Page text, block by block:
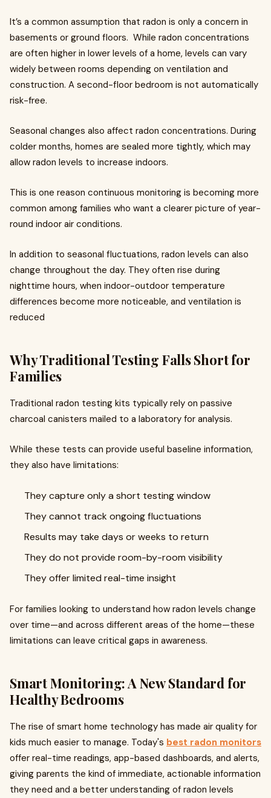
It’s a common assumption that radon is only a concern in
basements or ground floors. While radon concentrations
are often higher in lower levels of a home, levels can vary
widely between rooms depending on ventilation and
construction. A second-floor bedroom is not automatically
risk-free.
Seasonal changes also affect radon concentrations. During
colder months, homes are sealed more tightly, which may
allow radon levels to increase indoors.
This is one reason continuous monitoring is becoming more
common among families who want a clearer picture of year-
round indoor air conditions.
In addition to seasonal fluctuations, radon levels can also
change throughout the day. They often rise during
nighttime hours, when indoor-outdoor temperature
differences become more noticeable, and ventilation is
reduced
Why Traditional Testing Falls Short for
Families
Traditional radon testing kits typically rely on passive
charcoal canisters mailed to a laboratory for analysis.
While these tests can provide useful baseline information,
they also have limitations:
They capture only a short testing window
They cannot track ongoing fluctuations
Results may take days or weeks to return
They do not provide room-by-room visibility
They offer limited real-time insight
For families looking to understand how radon levels change
over time—and across different areas of the home—these
limitations can leave critical gaps in awareness.
Smart Monitoring: A New Standard for
Healthy Bedrooms
The rise of smart home technology has made air quality for
kids much easier to manage. Today's best radon monitors
offer real-time readings, app-based dashboards, and alerts,
giving parents the kind of immediate, actionable information
they need and a better understanding of radon levels